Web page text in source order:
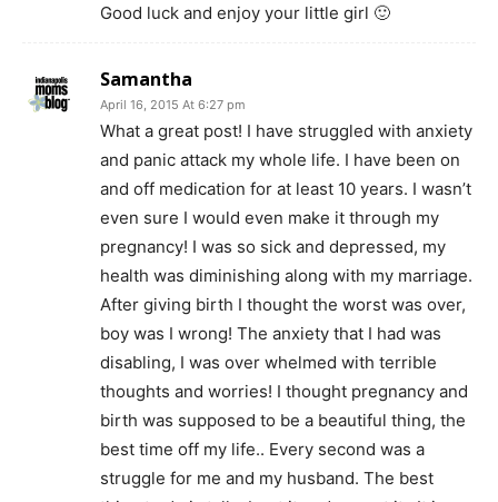
Good luck and enjoy your little girl 🙂
Samantha
April 16, 2015 At 6:27 pm
What a great post! I have struggled with anxiety
and panic attack my whole life. I have been on
and off medication for at least 10 years. I wasn’t
even sure I would even make it through my
pregnancy! I was so sick and depressed, my
health was diminishing along with my marriage.
After giving birth I thought the worst was over,
boy was I wrong! The anxiety that I had was
disabling, I was over whelmed with terrible
thoughts and worries! I thought pregnancy and
birth was supposed to be a beautiful thing, the
best time off my life.. Every second was a
struggle for me and my husband. The best